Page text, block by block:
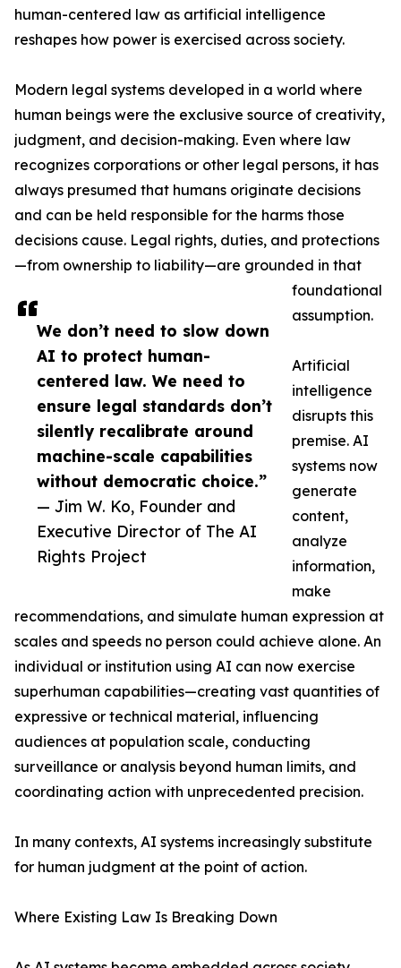
We don’t need to slow down
AI to protect human-
centered law. We need to
ensure legal standards don’t
silently recalibrate around
machine-scale capabilities
without democratic choice.”
— Jim W. Ko, Founder and
Executive Director of The AI
Rights Project
human-centered law as artificial intelligence
reshapes how power is exercised across society.
Modern legal systems developed in a world where
human beings were the exclusive source of creativity,
judgment, and decision-making. Even where law
recognizes corporations or other legal persons, it has
always presumed that humans originate decisions
and can be held responsible for the harms those
decisions cause. Legal rights, duties, and protections
—from ownership to liability—are grounded in that
foundational
assumption.
Artificial
intelligence
disrupts this
premise. AI
systems now
generate
content,
analyze
information,
make
recommendations, and simulate human expression at
scales and speeds no person could achieve alone. An
individual or institution using AI can now exercise
superhuman capabilities—creating vast quantities of
expressive or technical material, influencing
audiences at population scale, conducting
surveillance or analysis beyond human limits, and
coordinating action with unprecedented precision.
In many contexts, AI systems increasingly substitute
for human judgment at the point of action.
Where Existing Law Is Breaking Down